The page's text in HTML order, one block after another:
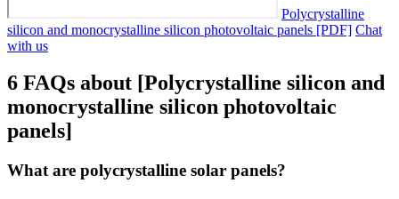
Polycrystalline
silicon and monocrystalline silicon photovoltaic panels [PDF] Chat
with us
6 FAQs about [Polycrystalline silicon and
monocrystalline silicon photovoltaic
panels]
What are polycrystalline solar panels?